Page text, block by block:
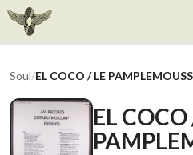
Soul/EL COCO / LE
EL COCO